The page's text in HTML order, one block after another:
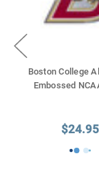
Boston College
Embossed
$24.95